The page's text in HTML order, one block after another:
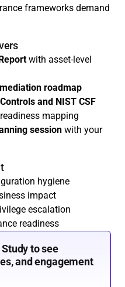
frameworks demand
with asset-level
roadmap
and NIST CSF
mapping
session with your
hygiene
impact
escalation
readiness
to see
and engagement